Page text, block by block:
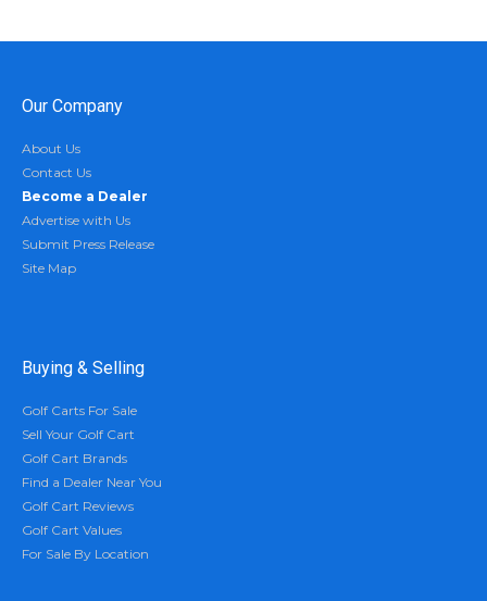
Our Company
About Us
Contact Us
Become a Dealer
Advertise with Us
Submit Press Release
Site Map
Buying & Selling
Golf Carts For Sale
Sell Your Golf Cart
Golf Cart Brands
Find a Dealer Near You
Golf Cart Reviews
Golf Cart Values
For Sale By Location